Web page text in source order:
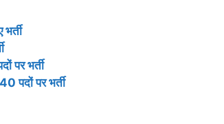
पर भर्ती
पदों पर भर्ती